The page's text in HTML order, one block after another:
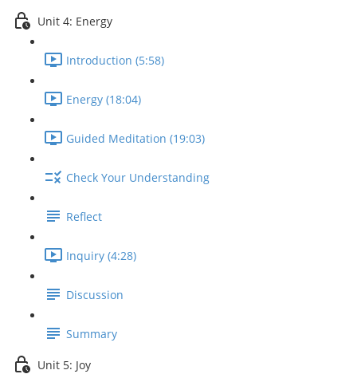
Unit 4: Energy
Introduction (5:58)
Energy (18:04)
Guided Meditation (19:03)
Check Your Understanding
Reflect
Inquiry (4:28)
Discussion
Summary
Unit 5: Joy